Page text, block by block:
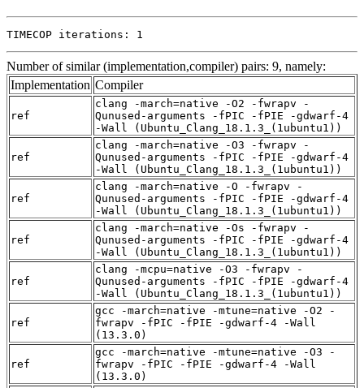
TIMECOP iterations: 1
Number of similar (implementation,compiler) pairs: 9, namely:
Implementation Compiler
ref
clang -march=native -O2 -fwrapv -
Qunused-arguments -fPIC -fPIE -gdwarf-4
-Wall (Ubuntu_Clang_18.1.3_(1ubuntu1))
ref
clang -march=native -O3 -fwrapv -
Qunused-arguments -fPIC -fPIE -gdwarf-4
-Wall (Ubuntu_Clang_18.1.3_(1ubuntu1))
ref
clang -march=native -O -fwrapv -
Qunused-arguments -fPIC -fPIE -gdwarf-4
-Wall (Ubuntu_Clang_18.1.3_(1ubuntu1))
ref
clang -march=native -Os -fwrapv -
Qunused-arguments -fPIC -fPIE -gdwarf-4
-Wall (Ubuntu_Clang_18.1.3_(1ubuntu1))
ref
clang -mcpu=native -O3 -fwrapv -
Qunused-arguments -fPIC -fPIE -gdwarf-4
-Wall (Ubuntu_Clang_18.1.3_(1ubuntu1))
ref
gcc -march=native -mtune=native -O2 -
fwrapv -fPIC -fPIE -gdwarf-4 -Wall
(13.3.0)
ref
gcc -march=native -mtune=native -O3 -
fwrapv -fPIC -fPIE -gdwarf-4 -Wall
(13.3.0)